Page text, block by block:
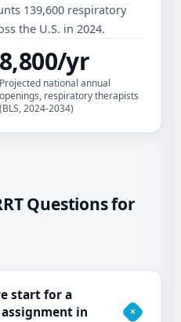
139,600 respiratory
the U.S. in 2024.
8,800/yr
Projected national annual
openings, respiratory therapists
(BLS, 2024-2034)
Questions for
start for a
in